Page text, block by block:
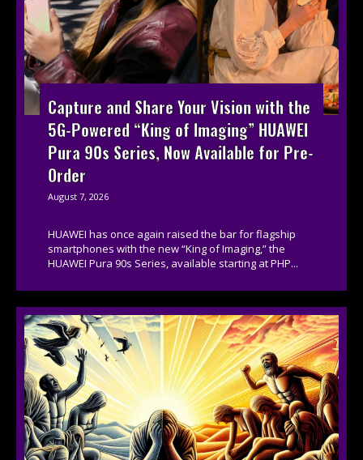
Capture and Share Your Vision with the
5G-Powered “King of Imaging” HUAWEI
Pura 90s Series, Now Available for Pre-
Order
August 7, 2026
HUAWEI has once again raised the bar for flagship
smartphones with the new “King of Imaging,” the
HUAWEI Pura 90s Series, available starting at PHP...